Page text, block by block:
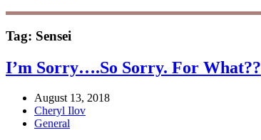
Tag: Sensei
I’m Sorry….So Sorry. For What??
August 13, 2018
Cheryl Ilov
General